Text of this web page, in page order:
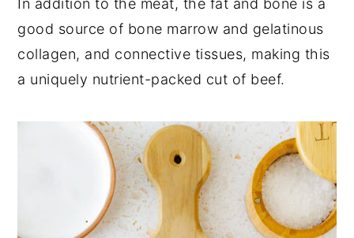
In addition to the meat, the fat and bone is a
good source of bone marrow and gelatinous
collagen, and connective tissues, making this
a uniquely nutrient-packed cut of beef.